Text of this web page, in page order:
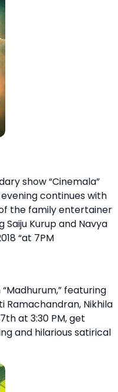
show “Cinemala”
continues with
the family entertainer
Saiju Kurup and Navya
“at 7PM
featuring
Ramachandran, Nikhila
at 3:30 PM, get
and hilarious satirical